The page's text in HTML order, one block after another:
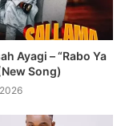
Ayagi – “Rabo Ya
Song)